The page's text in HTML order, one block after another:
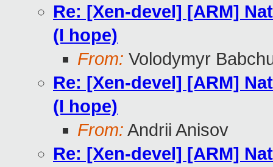
Re: [Xen-devel] [ARM]
(I hope)
From: Volodymyr
Re: [Xen-devel] [ARM]
(I hope)
From: Andrii Anisov
Re: [Xen-devel] [ARM]